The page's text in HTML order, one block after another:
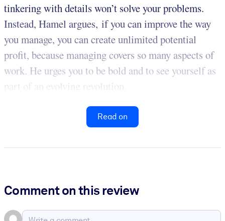
tinkering with details won’t solve your problems.
Instead, Hamel argues, if you can improve the way
you manage, you can create unlimited potential
profit, because managing covers so many aspects of
work. He urges you to be bold and to see yourself as
part of an evolving revolution.
Read on
Comment on this review